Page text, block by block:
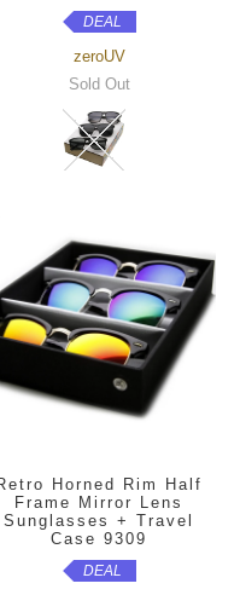
DEAL
zeroUV
Sold Out
Horned Rim Half
Frame Mirror Lens
Sunglasses + Travel
Case 9309
DEAL